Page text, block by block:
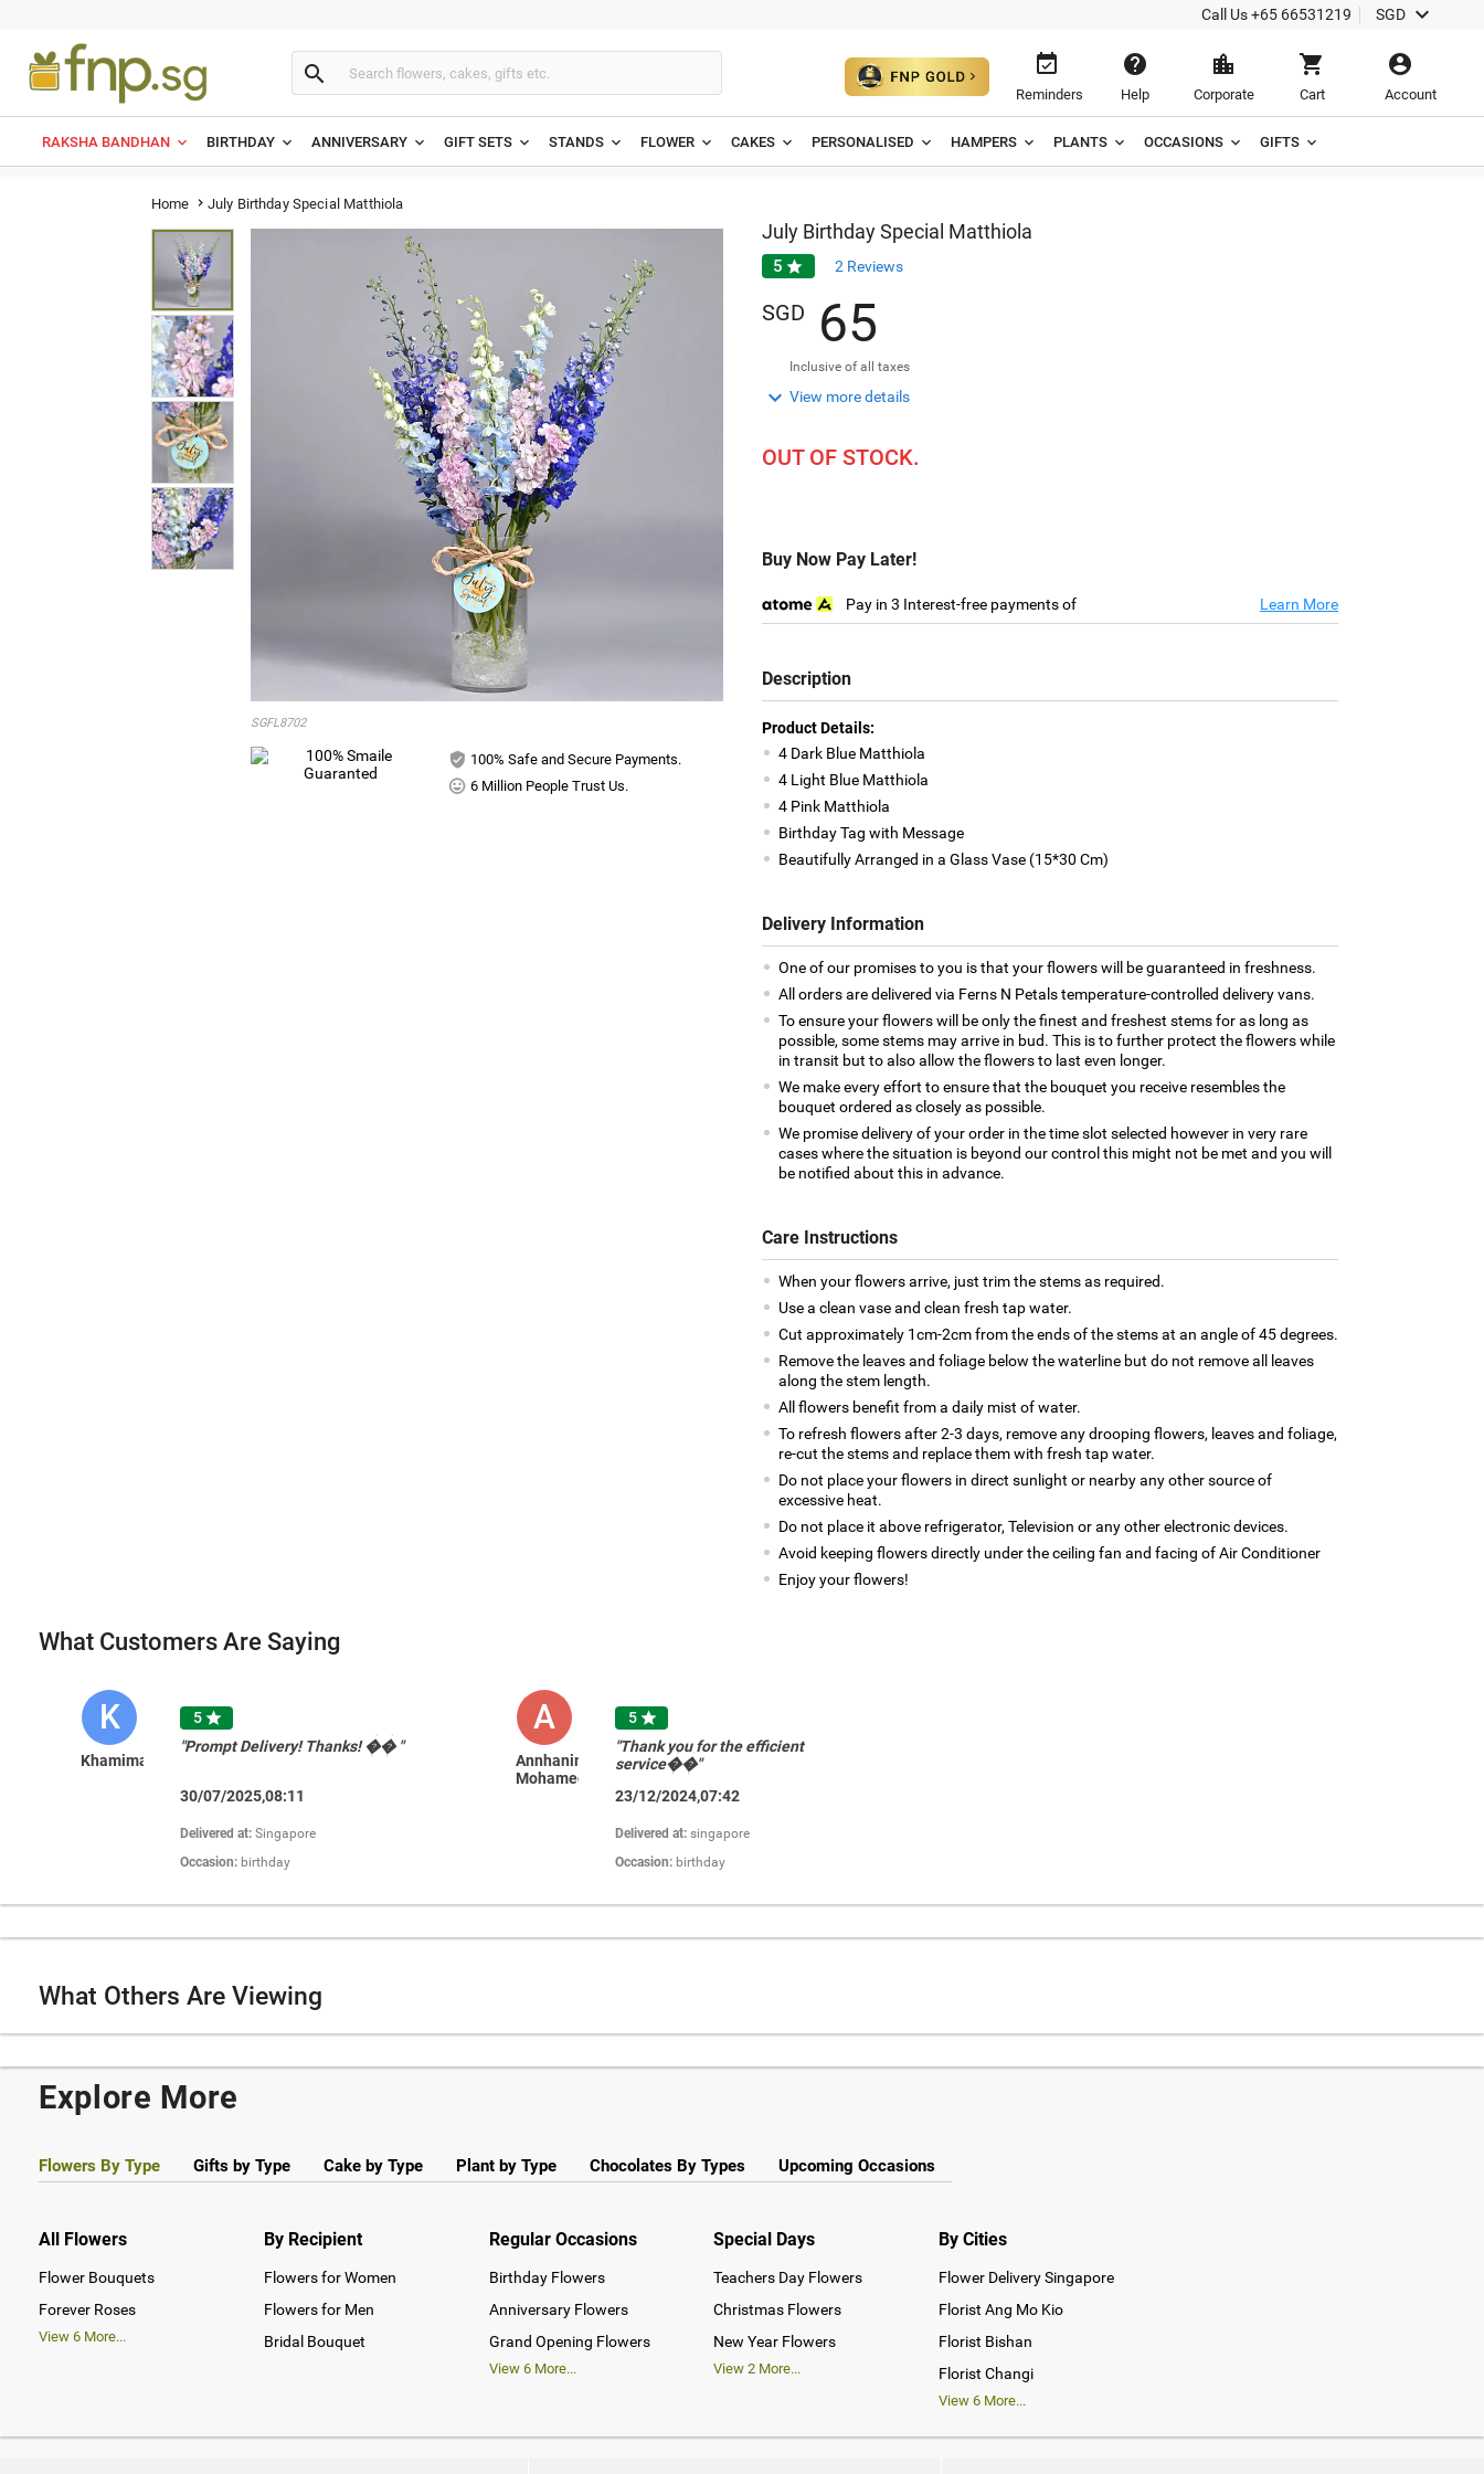
Call Us+65 66531219 SGD 
 
Reminders

Help

Corporate

Cart

Account
RAKSHA BANDHAN BIRTHDAY ANNIVERSARY GIFT SETS STANDS FLOWER CAKES PERSONALISED HAMPERS PLANTS OCCASIONS GIFTS
Home  July Birthday Special Matthiola
SGFL8702
100% Safe and Secure Payments.
6 Million People Trust Us.
July Birthday Special Matthiola
5  2 Reviews
SGD 65
Inclusive of all taxes
 View more details
OUT OF STOCK.
Buy Now Pay Later!
Pay in 3 Interest-free payments of Learn More
Description
Product Details:
4 Dark Blue Matthiola
4 Light Blue Matthiola
4 Pink Matthiola
Birthday Tag with Message
Beautifully Arranged in a Glass Vase (15*30 Cm)
Delivery Information
One of our promises to you is that your flowers will be guaranteed in freshness.
All orders are delivered via Ferns N Petals temperature-controlled delivery vans.
To ensure your flowers will be only the finest and freshest stems for as long as
possible, some stems may arrive in bud. This is to further protect the flowers while
in transit but to also allow the flowers to last even longer.
We make every effort to ensure that the bouquet you receive resembles the
bouquet ordered as closely as possible.
We promise delivery of your order in the time slot selected however in very rare
cases where the situation is beyond our control this might not be met and you will
be notified about this in advance.
Care Instructions
When your flowers arrive, just trim the stems as required.
Use a clean vase and clean fresh tap water.
Cut approximately 1cm-2cm from the ends of the stems at an angle of 45 degrees.
Remove the leaves and foliage below the waterline but do not remove all leaves
along the stem length.
All flowers benefit from a daily mist of water.
To refresh flowers after 2-3 days, remove any drooping flowers, leaves and foliage,
re-cut the stems and replace them with fresh tap water.
Do not place your flowers in direct sunlight or nearby any other source of
excessive heat.
Do not place it above refrigerator, Television or any other electronic devices.
Avoid keeping flowers directly under the ceiling fan and facing of Air Conditioner
Enjoy your flowers!
What Customers Are Saying
K
Khamimah
5
"Prompt Delivery! Thanks! �� "
30/07/2025,08:11
Delivered at:Singapore
Occasion: birthday
A
Annhanim
Mohamed
5
"Thank you for the efficient
service��"
23/12/2024,07:42
Delivered at:singapore
Occasion: birthday
What Others Are Viewing
Explore More
Flowers By Type Gifts by Type Cake by Type Plant by Type Chocolates By Types Upcoming Occasions
All Flowers
Flower Bouquets
Forever Roses
View 6 More...
By Recipient
Flowers for Women
Flowers for Men
Bridal Bouquet
Regular Occasions
Birthday Flowers
Anniversary Flowers
Grand Opening Flowers
View 6More...
Special Days
Teachers Day Flowers
Christmas Flowers
New Year Flowers
View2 More...
By Cities
Flower Delivery Singapore
Florist Ang Mo Kio
Florist Bishan
Florist Changi
View6 More...